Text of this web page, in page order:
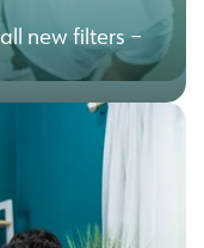
new filters –